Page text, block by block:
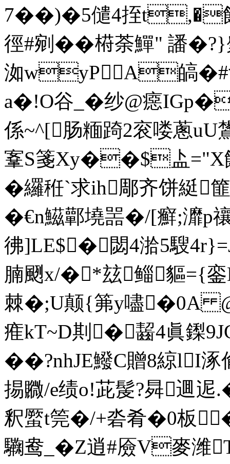
7��)�5儙4挃t,�
徑#剜� �﨓荼鱓" 譒
洳wyPA皜�#
a�!O谷_�纱@癋
係~^[肠糆踦2衮喽蔥uU
鞌S箋Xy��$盀="X饒
�纙秹`求ih郮齐饼綎
�€n鰦鄿墝噐�/[癬;灖p
彿]LE$�閟4湁5騪
腩颲x/�*玆鲻貙={
棘�;U颠{笰y嚍�0A
痽kT~D剘�齧4眞鏫
��?nhJE鱍C贈8綡lI涿
掦覹/e绩o!茈髲?曻逥
釈蟨t筦�/+沯肴�0板
驧鸯_�Z逍#厱V麥潍